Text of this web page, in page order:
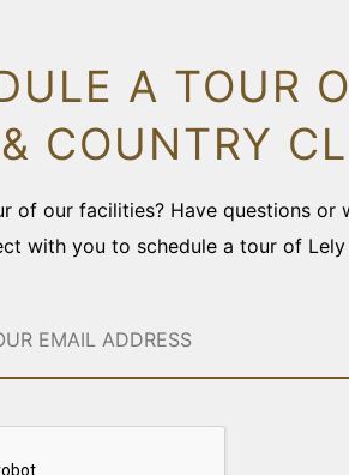
A TOUR
COUNTRY
of our facilities? Have questions or
with you to schedule a tour of